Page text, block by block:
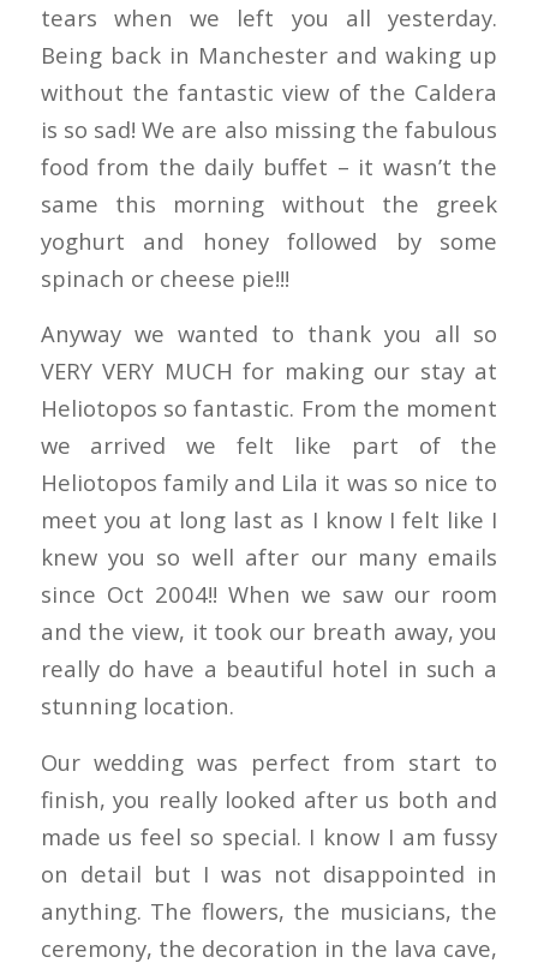
tears when we left you all yesterday.
Being back in Manchester and waking up
without the fantastic view of the Caldera
is so sad! We are also missing the fabulous
food from the daily buffet – it wasn’t the
same this morning without the greek
yoghurt and honey followed by some
spinach or cheese pie!!!
Anyway we wanted to thank you all so
VERY VERY MUCH for making our stay at
Heliotopos so fantastic. From the moment
we arrived we felt like part of the
Heliotopos family and Lila it was so nice to
meet you at long last as I know I felt like I
knew you so well after our many emails
since Oct 2004!! When we saw our room
and the view, it took our breath away, you
really do have a beautiful hotel in such a
stunning location.
Our wedding was perfect from start to
finish, you really looked after us both and
made us feel so special. I know I am fussy
on detail but I was not disappointed in
anything. The flowers, the musicians, the
ceremony, the decoration in the lava cave,